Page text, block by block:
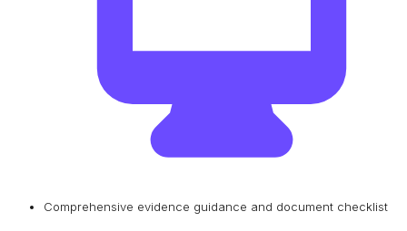
Comprehensive evidence guidance and document checklist